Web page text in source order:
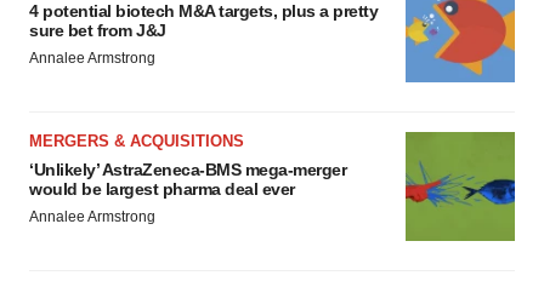
4 potential biotech M&A targets, plus a pretty
sure bet from J&J
Annalee Armstrong
MERGERS & ACQUISITIONS
‘Unlikely’ AstraZeneca-BMS mega-merger
would be largest pharma deal ever
Annalee Armstrong